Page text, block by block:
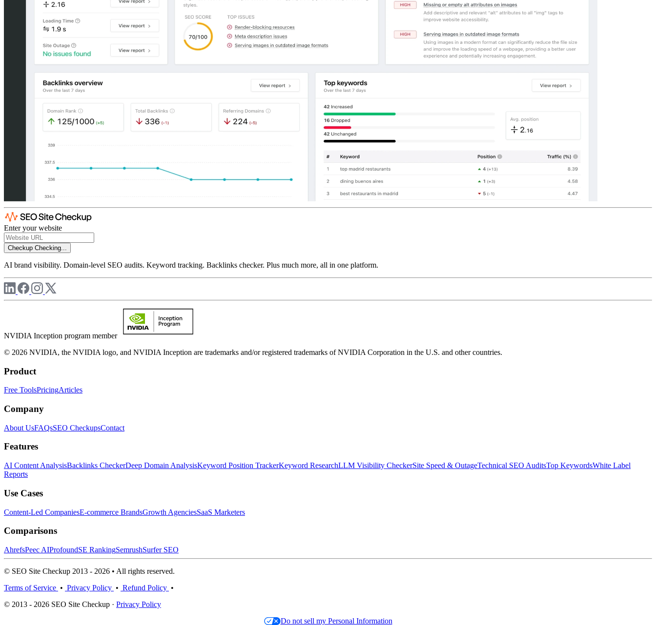
Enter your website
Checkup Checking...
AI brand visibility. Domain-level SEO audits. Keyword tracking. Backlinks checker. Plus much more, all in one platform.
NVIDIA Inception program member
© 2026 NVIDIA, the NVIDIA logo, and NVIDIA Inception are trademarks and/or registered trademarks of NVIDIA Corporation in the U.S. and other countries.
Product
Free ToolsPricingArticles
Company
About UsFAQsSEO CheckupsContact
Features
AI Content AnalysisBacklinks CheckerDeep Domain AnalysisKeyword Position TrackerKeyword ResearchLLM Visibility CheckerSite Speed & OutageTechnical SEO AuditsTop KeywordsWhite Label
Reports
Use Cases
Content-Led CompaniesE-commerce BrandsGrowth AgenciesSaaS Marketers
Comparisons
AhrefsPeec AIProfoundSE RankingSemrushSurfer SEO
© SEO Site Checkup 2013 - 2026 • All rights reserved.
Terms of Service • Privacy Policy • Refund Policy •
© 2013 - 2026 SEO Site Checkup · Privacy Policy
Do not sell my Personal Information